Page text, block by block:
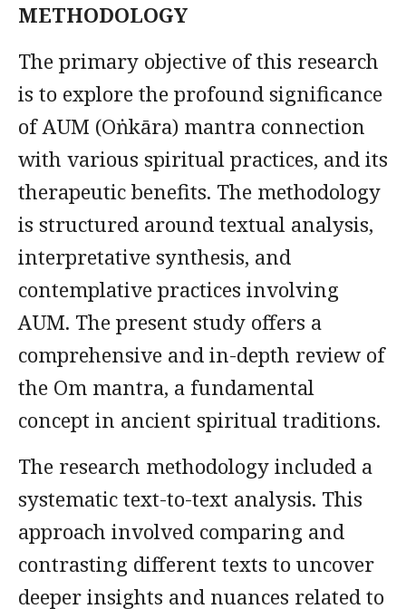
METHODOLOGY
The primary objective of this research
is to explore the profound significance
of AUM (Oṅkāra) mantra connection
with various spiritual practices, and its
therapeutic benefits. The methodology
is structured around textual analysis,
interpretative synthesis, and
contemplative practices involving
AUM. The present study offers a
comprehensive and in-depth review of
the Om mantra, a fundamental
concept in ancient spiritual traditions.
The research methodology included a
systematic text-to-text analysis. This
approach involved comparing and
contrasting different texts to uncover
deeper insights and nuances related to